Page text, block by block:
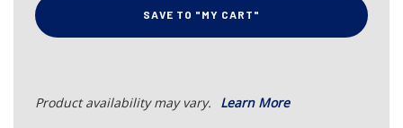
SAVE TO "MY CART"
Product availability may vary. Learn More